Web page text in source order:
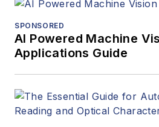
SPONSORED
AI Powered Machine
Applications Guide